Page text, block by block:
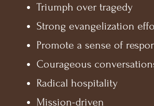
Triumph over tragedy
Strong evangelization
Promote a sense of
Courageous
Radical hospitality
Mission-driven